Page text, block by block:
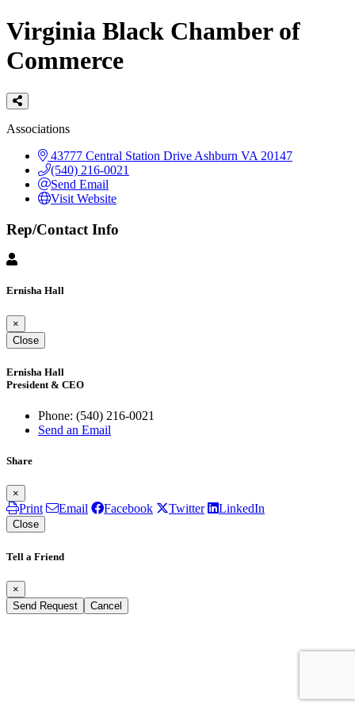
Virginia Black Chamber of
Commerce
Categories
Associations
43777 Central Station Drive Ashburn VA 20147
(540) 216-0021
Send Email
Visit Website
Rep/Contact Info
Ernisha Hall
×
Close
Ernisha Hall
President & CEO
Phone: (540) 216-0021
Send an Email
Share
×
Print Email Facebook Twitter LinkedIn
Close
Tell a Friend
×
Send Request
Cancel